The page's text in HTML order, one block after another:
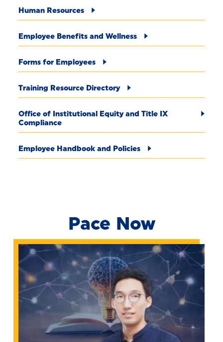
Human Resources
Employee Benefits and Wellness
Forms for Employees
Training Resource Directory
Office of Institutional Equity and Title IX
Compliance
Employee Handbook and Policies
Pace Now